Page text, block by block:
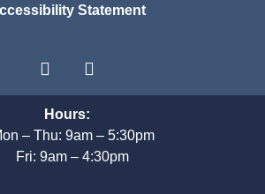
Statement
Hours:
– Thu: 9am – 5:30pm
Fri: 9am – 4:30pm